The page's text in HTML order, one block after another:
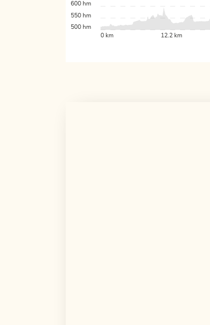
0 km 12.2 km
500 hm
550 hm
600 hm